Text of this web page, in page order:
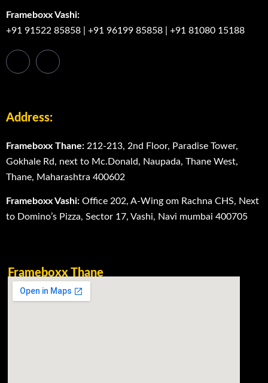
Frameboxx Vashi:
+91 91522 85858
+91 96199 85858 +91 81080 15188
Address:
Frameboxx Thane: 212-213, 2nd Floor, Paradise Tower,
Gokhale Rd, next to Mc.Donald, Naupada, Thane West,
Thane, Maharashtra 400602
Frameboxx Vashi: Office 202, A-Wing om Rachna CHS, Next
to Domino’s Pizza, Sector 17, Vashi, Navi mumbai 400705
Frameboxx Thane